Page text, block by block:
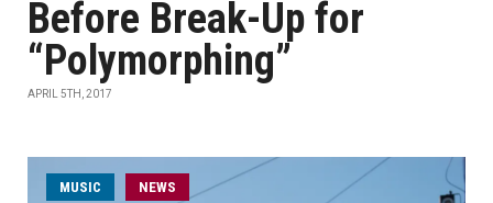
Before Break-Up for
“Polymorphing”
APRIL 5TH, 2017
MUSIC NEWS